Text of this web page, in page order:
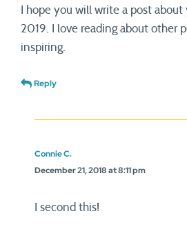
I hope you will write a post
2019. I love reading about other
inspiring.
Reply
Connie C.
December 21, 2018 at 8:11 pm
I second this!